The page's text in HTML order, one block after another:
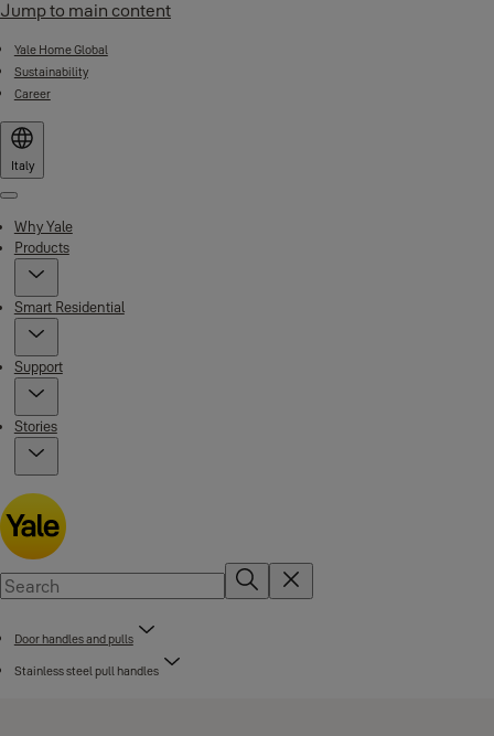
Jump to main content
Yale Home Global
Sustainability
Career
Italy
Menu
Why Yale
Products
Smart Residential
Support
Stories
Door handles and pulls
Stainless steel pull handles